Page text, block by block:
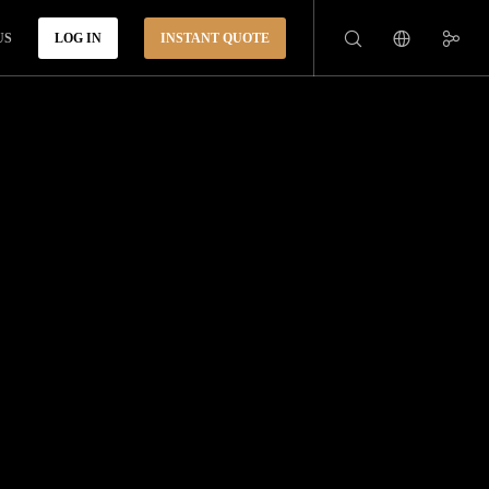
LOG IN INSTANT QUOTE